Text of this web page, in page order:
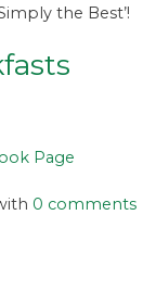
the Best’!
Page
0 comments